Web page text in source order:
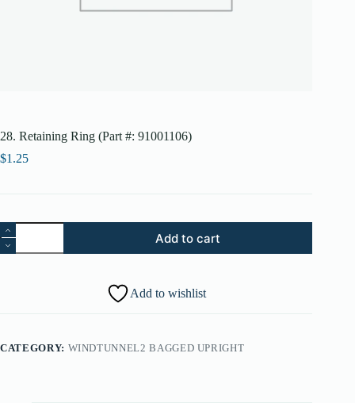
28. Retaining Ring (Part #: 91001106)
$1.25
28.
Retaining
Ring
Add to cart
Add to wishlist
CATEGORY: WINDTUNNEL2 BAGGED UPRIGHT